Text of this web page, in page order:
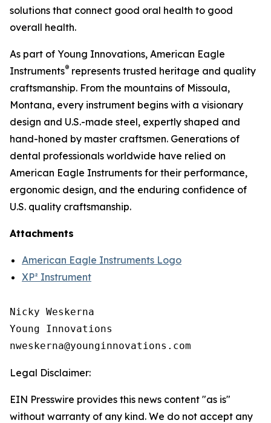
solutions that connect good oral health to good
overall health.
As part of Young Innovations, American Eagle
Instruments® represents trusted heritage and quality
craftsmanship. From the mountains of Missoula,
Montana, every instrument begins with a visionary
design and U.S.-made steel, expertly shaped and
hand-honed by master craftsmen. Generations of
dental professionals worldwide have relied on
American Eagle Instruments for their performance,
ergonomic design, and the enduring confidence of
U.S. quality craftsmanship.
Attachments
American Eagle Instruments Logo
XP² Instrument
Nicky Weskerna
Young Innovations
Legal Disclaimer:
EIN Presswire provides this news content "as is"
without warranty of any kind. We do not accept any